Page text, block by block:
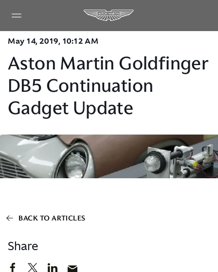
May 14, 2019, 10:12 AM
Aston Martin Goldfinger
DB5 Continuation
Gadget Update
Share
BACK TO ARTICLES